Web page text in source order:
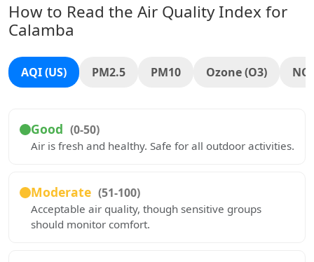
How to Read the Air Quality Index for
Calamba
AQI (US) PM2.5 PM10 Ozone (O3)
Good (0-50)
Air is fresh and healthy. Safe for all outdoor activities.
Moderate (51-100)
Acceptable air quality, though sensitive groups
should monitor comfort.